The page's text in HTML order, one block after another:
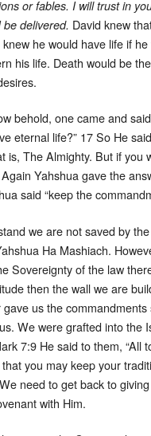
or fables. I will trust in
delivered. David knew
he would have life if
his life. Death would be
behold, one came and
eternal life?” 17 So He
is, The Almighty. But if you
Yahshua gave the
said “keep the
we are not saved by
Ha Mashiach.
Sovereignty of the law
then the wall we are
us the
We were grafted into the
7:9 He said to them, “All
you may keep your
need to get back to
with Him.